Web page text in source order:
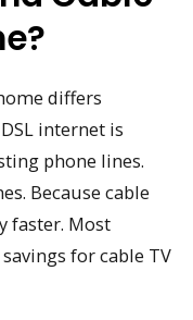
differs
internet is
phone lines.
Because cable
faster. Most
for cable TV